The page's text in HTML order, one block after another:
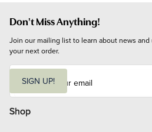
Don't Miss Anything!
Join our mailing list to learn about news
your next order.
i
l
SIGN UP!
Shop